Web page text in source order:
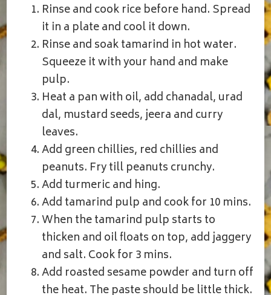
Rinse and cook rice before hand. Spread
it in a plate and cool it down.
Rinse and soak tamarind in hot water.
Squeeze it with your hand and make
pulp.
Heat a pan with oil, add chanadal, urad
dal, mustard seeds, jeera and curry
leaves.
Add green chillies, red chillies and
peanuts. Fry till peanuts crunchy.
Add turmeric and hing.
Add tamarind pulp and cook for 10 mins.
When the tamarind pulp starts to
thicken and oil floats on top, add jaggery
and salt. Cook for 3 mins.
Add roasted sesame powder and turn off
the heat. The paste should be little thick.